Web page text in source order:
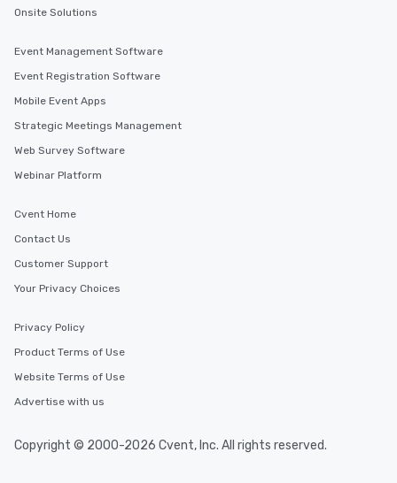
Onsite Solutions
Event Management Software
Event Registration Software
Mobile Event Apps
Strategic Meetings Management
Web Survey Software
Webinar Platform
Cvent Home
Contact Us
Customer Support
Your Privacy Choices
Privacy Policy
Product Terms of Use
Website Terms of Use
Advertise with us
Copyright © 2000-2026 Cvent, Inc. All rights reserved.